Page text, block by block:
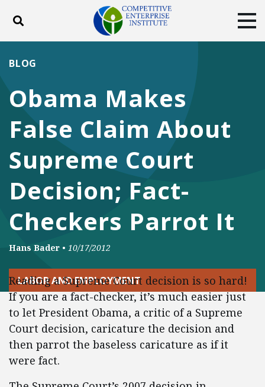
Toggle search
DONATE
FacebookTwitterYouTubeInstagram
Obama Makes
False Claim About
Supreme Court
Decision; Fact-
Checkers Parrot It
BLOG
Hans Bader • 10/17/2012
LABOR AND EMPLOYMENT
Reading a Supreme Court decision is so hard!
If you are a fact-checker, it’s much easier just
to let President Obama, a critic of a Supreme
Court decision, caricature the decision and
then parrot the baseless caricature as if it
were fact.